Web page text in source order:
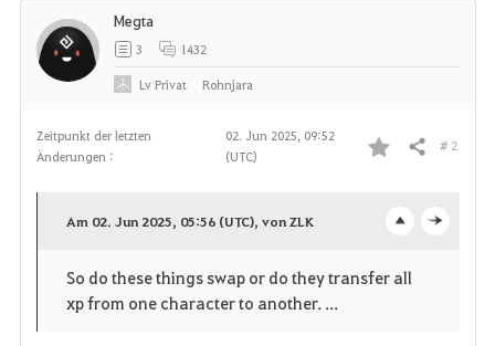
Zeitpunkt der letzten
Änderungen :
02. Jun 2025, 09:52
(UTC)
F
Teilen # 2
p
Am 02. Jun 2025, 05:56 (UTC), von ZLK
So do these things swap or do they transfer all
xp from one character to another. ...
Megta
3 1432
LvPrivat Rohnjara